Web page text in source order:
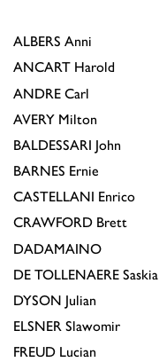
ALBERS Anni
ANCART Harold
ANDRE Carl
AVERY Milton
BALDESSARI John
BARNES Ernie
CASTELLANI Enrico
CRAWFORD Brett
DADAMAINO
DE TOLLENAERE Saskia
DYSON Julian
ELSNER Slawomir
FREUD Lucian